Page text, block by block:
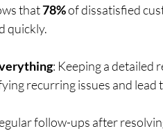
that 78% of dissatisfied
quickly.
: Keeping a detailed
recurring issues and lead
follow-ups after